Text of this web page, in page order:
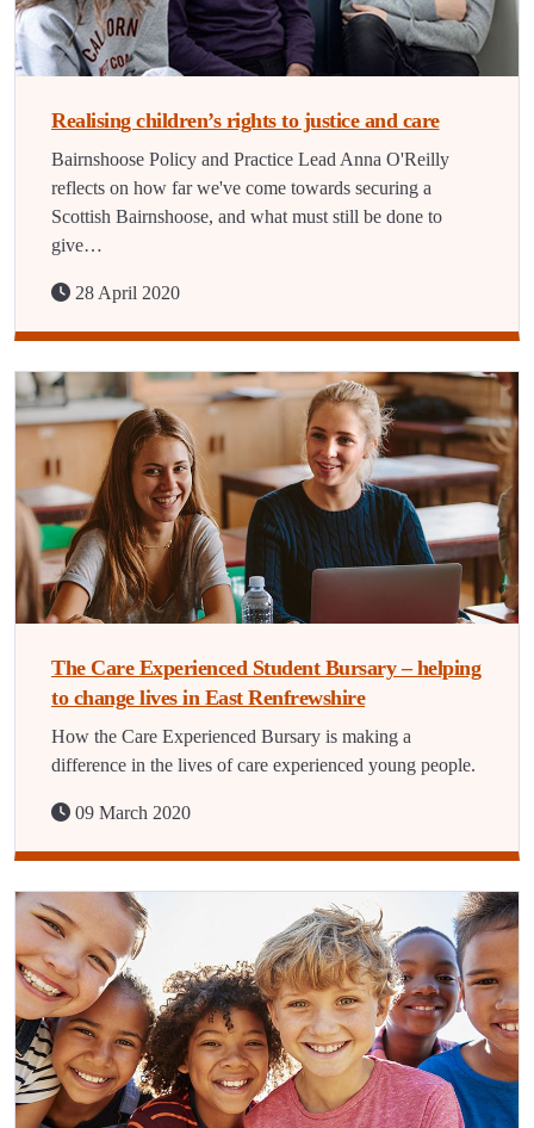
Realising children’s rights to justice and care
Bairnshoose Policy and Practice Lead Anna O'Reilly
reflects on how far we've come towards securing a
Scottish Bairnshoose, and what must still be done to
give…
28 April 2020
The Care Experienced Student Bursary – helping
to change lives in East Renfrewshire
How the Care Experienced Bursary is making a
difference in the lives of care experienced young people.
09 March 2020